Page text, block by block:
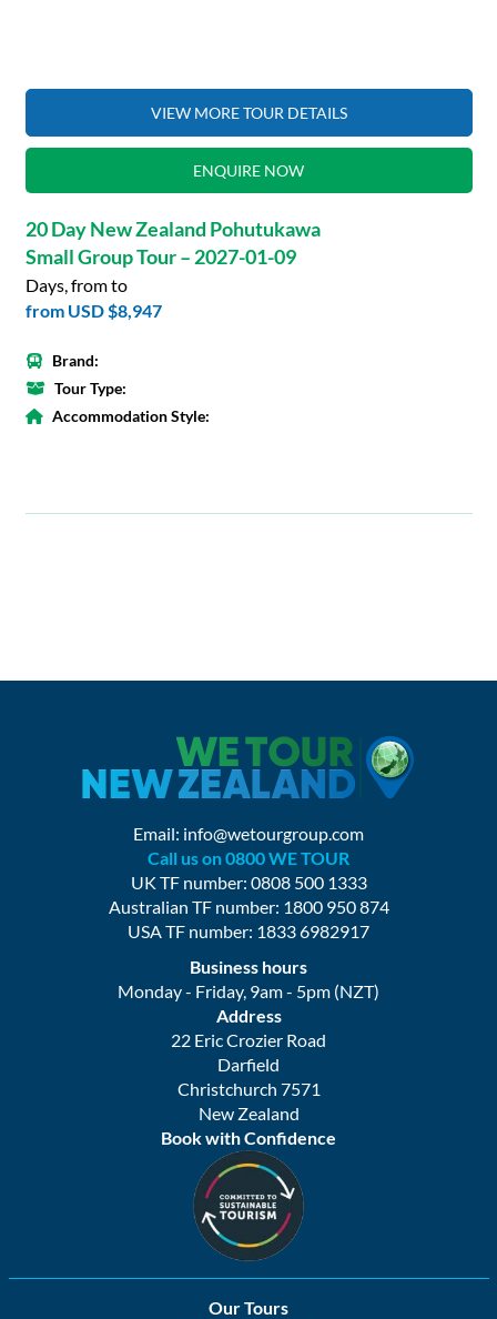
VIEW MORE TOUR DETAILS
ENQUIRE NOW
20 Day New Zealand Pohutukawa
Small Group Tour – 2027-01-09
Days, from to
from USD $8,947
Brand:
Tour Type:
Accommodation Style:
Email: info@wetourgroup.com
Call us on 0800 WE TOUR
UK TF number: 0808 500 1333
Australian TF number: 1800 950 874
USA TF number: 1833 6982917
Business hours
Monday - Friday, 9am - 5pm (NZT)
Address
22 Eric Crozier Road
Darfield
Christchurch 7571
New Zealand
Book with Confidence
Our Tours